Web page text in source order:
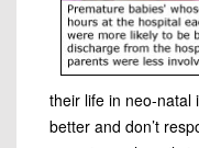
their life in neo-natal
better and don’t